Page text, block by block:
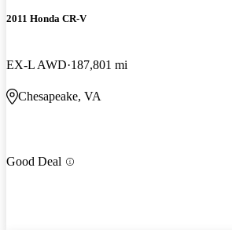
2011 Honda CR-V
EX-L AWD 187,801 mi
Chesapeake, VA
Good Deal